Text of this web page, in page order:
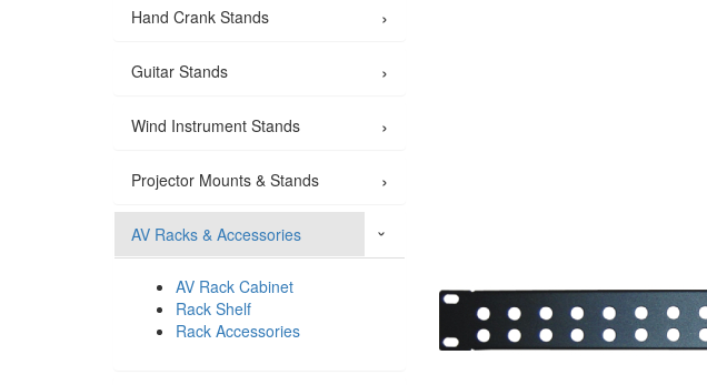
Hand Crank Stands ›
Guitar Stands ›
Wind Instrument Stands ›
Projector Mounts & Stands ›
AV Racks & Accessories ›
AV Rack Cabinet
Rack Shelf
Rack Accessories